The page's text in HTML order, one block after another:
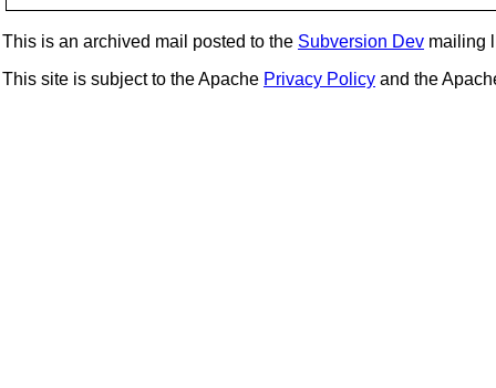
This is an archived mail posted to the Subversion Dev mailing
This site is subject to the Apache Privacy Policy and the